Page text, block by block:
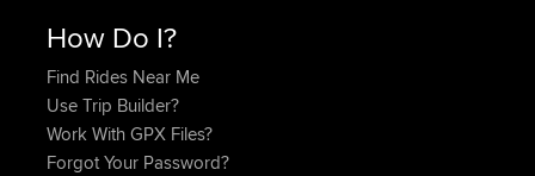
How Do I?
Find Rides Near Me
Use Trip Builder?
Work With GPX Files?
Forgot Your Password?